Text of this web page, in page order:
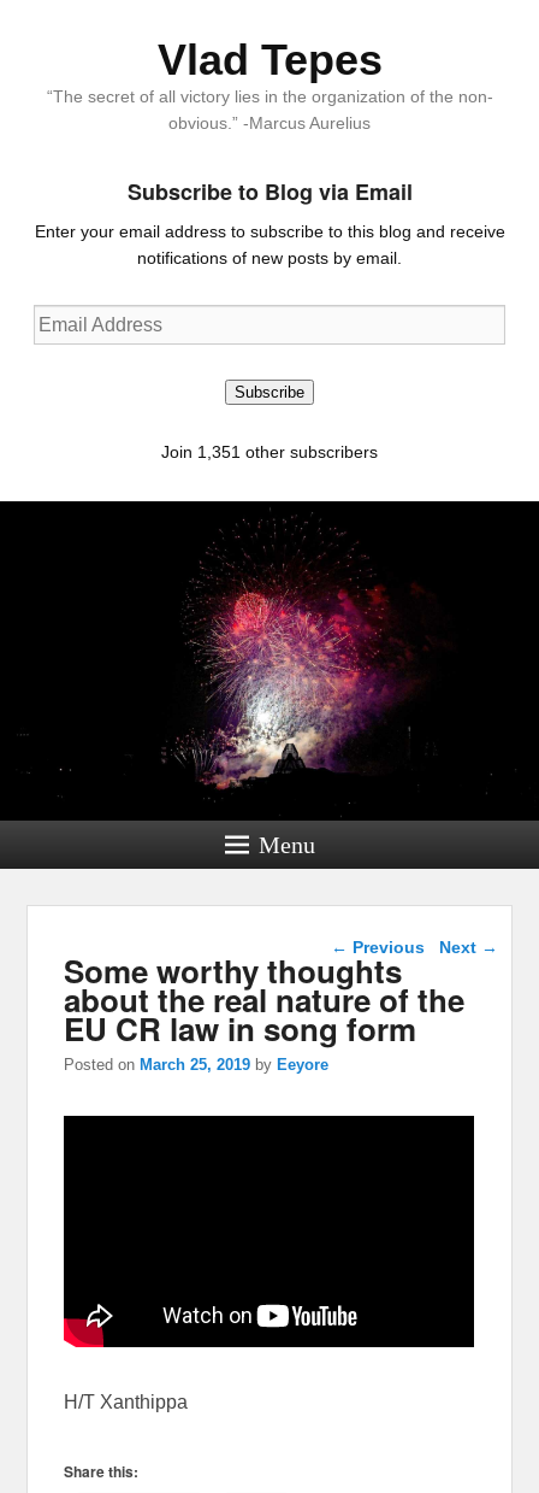
Vlad Tepes
“The secret of all victory lies in the organization of the non-
obvious.” -Marcus Aurelius
Subscribe to Blog via Email
Enter your email address to subscribe to this blog and receive
notifications of new posts by email.
Email
Address
Subscribe
Join 1,351 other subscribers
Menu
Post navigation
← Previous Next →
Some worthy thoughts
about the real nature of the
EU CR law in song form
Posted on March 25, 2019 by Eeyore
H/T Xanthippa
Share this: